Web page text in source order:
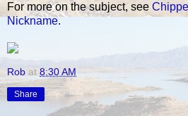
For more on the subject, see
Nickname.
Rob at 8:30 AM
Share